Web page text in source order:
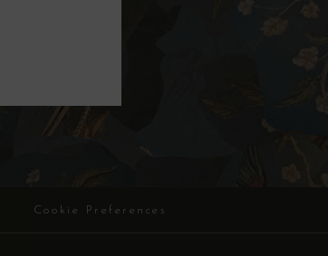
Cookie Preferences